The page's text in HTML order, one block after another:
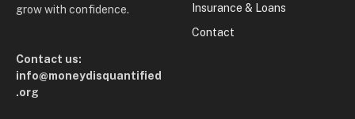
grow with confidence.
Contact us:
info@moneydisquantified
.org
Insurance & Loans
Contact